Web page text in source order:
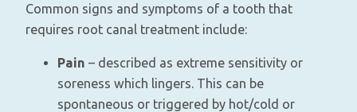
Common signs and symptoms of a tooth that
requires root canal treatment include:
Pain – described as extreme sensitivity or
soreness which lingers. This can be
spontaneous or triggered by hot/cold or